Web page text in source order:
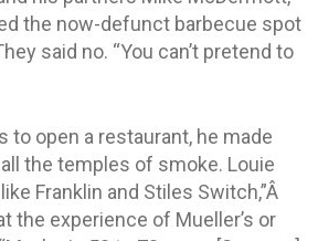
the now-defunct barbecue spot
said no. “You can’t pretend to
to open a restaurant, he made
the temples of smoke. Louie
Franklin and Stiles Switch,”Â
the experience of Mueller’s or